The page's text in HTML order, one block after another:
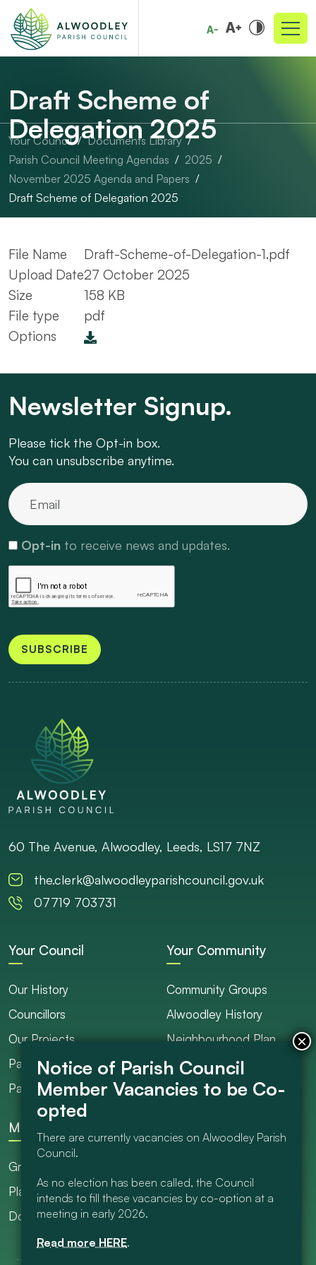
Draft Scheme of
Delegation 2025
Your Council
Documents Library
Parish Council Meeting Agendas
2025
November 2025 Agenda and Papers
Draft Scheme of Delegation 2025
File Name
Draft-Scheme-of-Delegation-1.pdf
Upload Date27 October 2025
Size
158 KB
File type
pdf
Options
Newsletter Signup.
Please tick the Opt-in box.
You can unsubscribe anytime.
Opt-in to receive news and updates.
SUBSCRIBE
60 The Avenue, Alwoodley, Leeds, LS17 7NZ
the.clerk@alwoodleyparishcouncil.gov.uk
07719 703731
Your Council
Our History
Councillors
Our Projects
Parish Ranger / Caretaker
Parish Council Meetings
Your Community
Community Groups
Alwoodley History
Neighbourhood Plan
Council Projects
Get Involved
More
Grants
Planning
Documents Library
There are currently vacancies on Alwoodley Parish
Council.
As no election has been called, the Council
intends to fill these vacancies by co-option at a
meeting in early 2026.
Read more HERE.